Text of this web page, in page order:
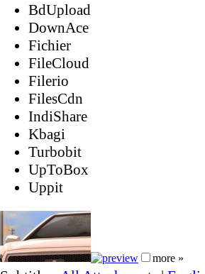
BdUpload
DownAce
Fichier
FileCloud
Filerio
FilesCdn
IndiShare
Kbagi
Turbobit
UpToBox
Uppit
more »